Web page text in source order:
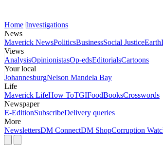
Home Investigations
News
Maverick NewsPoliticsBusinessSocial JusticeEarth
Views
AnalysisOpinionistasOp-edsEditorialsCartoons
Your local
JohannesburgNelson Mandela Bay
Life
Maverick LifeHow ToTGIFoodBooksCrosswords
Newspaper
E-EditionSubscribeDelivery queries
More
NewslettersDM ConnectDM ShopCorruption